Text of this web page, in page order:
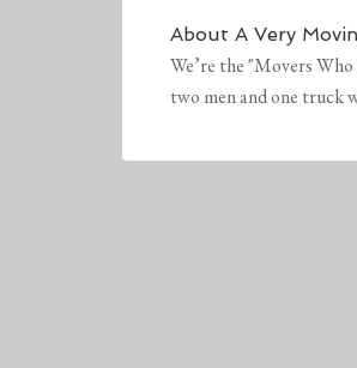
About A Very
We’re the "Movers
two men and one truck